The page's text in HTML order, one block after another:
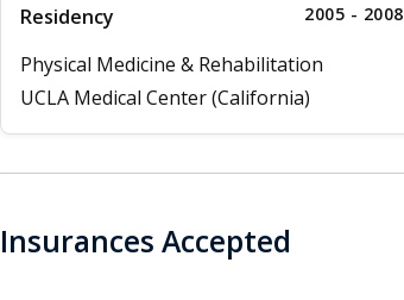
Residency 2005 - 2008
Physical Medicine & Rehabilitation
UCLA Medical Center (California)
Insurances Accepted